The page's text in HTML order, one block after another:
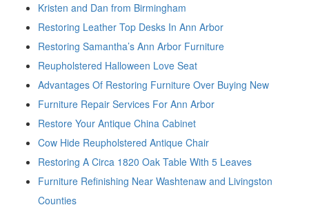
Kristen and Dan from Birmingham
Restoring Leather Top Desks In Ann Arbor
Restoring Samantha’s Ann Arbor Furniture
Reupholstered Halloween Love Seat
Advantages Of Restoring Furniture Over Buying New
Furniture Repair Services For Ann Arbor
Restore Your Antique China Cabinet
Cow Hide Reupholstered Antique Chair
Restoring A Circa 1820 Oak Table With 5 Leaves
Furniture Refinishing Near Washtenaw and Livingston
Counties